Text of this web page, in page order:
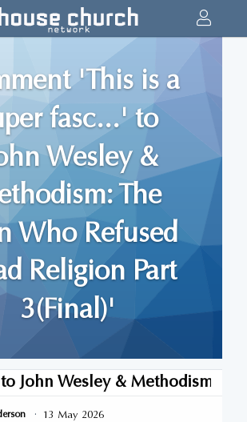
'This is a
fasc...' to
Wesley &
The
Who Refused
Religion Part
3(Final)'
John Wesley & Methodism:
· 13 May 2026